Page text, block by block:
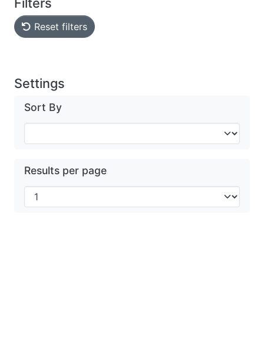
Reset filters
Settings
Sort By
Results per page